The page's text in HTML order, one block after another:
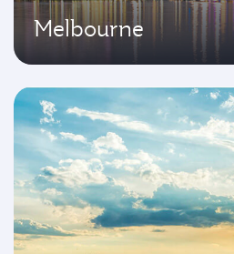
Melbourne